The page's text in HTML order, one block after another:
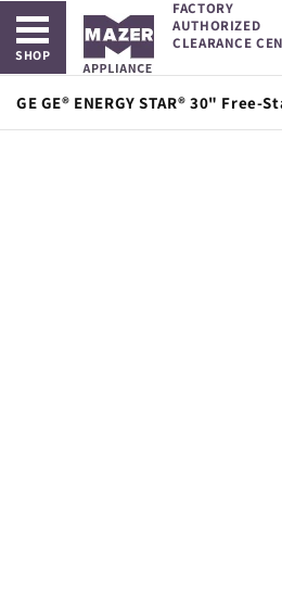
Skip to
content
Open main menu
SHOP
FACTORY
AUTHORIZED
CLEARANCE
GE GE® ENERGY STAR® 30"